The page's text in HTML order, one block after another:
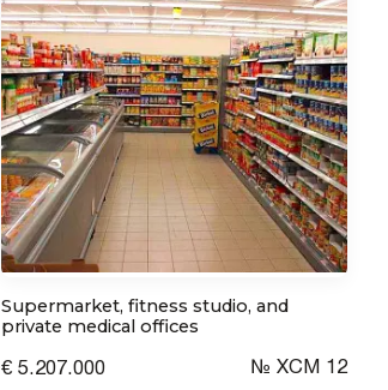
Supermarket, fitness studio, and
private medical offices
€ 5.207.000 № XCM 12